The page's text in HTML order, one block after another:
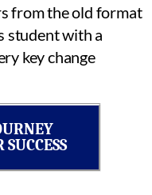
from the old format
student with a
key change